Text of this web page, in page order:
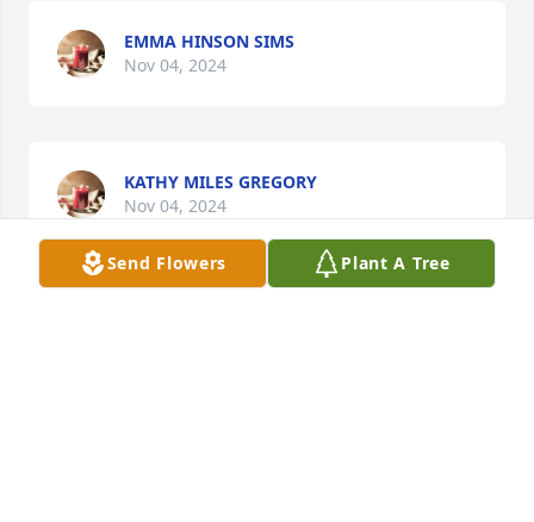
EMMA HINSON SIMS
Nov 04, 2024
KATHY MILES GREGORY
Nov 04, 2024
Send Flowers Plant A Tree